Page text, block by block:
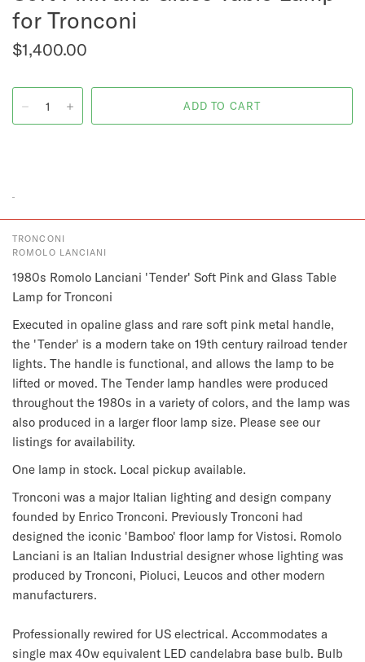
for Tronconi
$1,400.00
TRONCONI
ROMOLO LANCIANI
1980s Romolo Lanciani 'Tender' Soft Pink and Glass Table
Lamp for Tronconi
Executed in opaline glass and rare soft pink metal handle,
the 'Tender' is a modern take on 19th century railroad tender
lights. The handle is functional, and allows the lamp to be
lifted or moved. The Tender lamp handles were produced
throughout the 1980s in a variety of colors, and the lamp was
also produced in a larger floor lamp size. Please see our
listings for availability.
One lamp in stock. Local pickup available.
Tronconi was a major Italian lighting and design company
founded by Enrico Tronconi. Previously Tronconi had
designed the iconic 'Bamboo' floor lamp for Vistosi. Romolo
Lanciani is an Italian Industrial designer whose lighting was
produced by Tronconi, Pioluci, Leucos and other modern
manufacturers.
Professionally rewired for US electrical. Accommodates a
single max 40w equivalent LED candelabra base bulb. Bulb